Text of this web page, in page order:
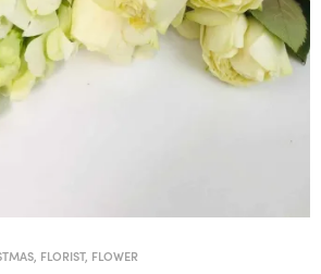
FLORIST, FLOWER